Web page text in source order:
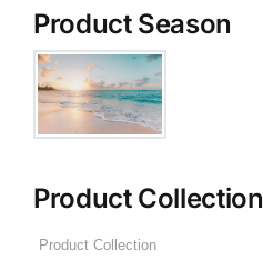
Product Season
Product Collection